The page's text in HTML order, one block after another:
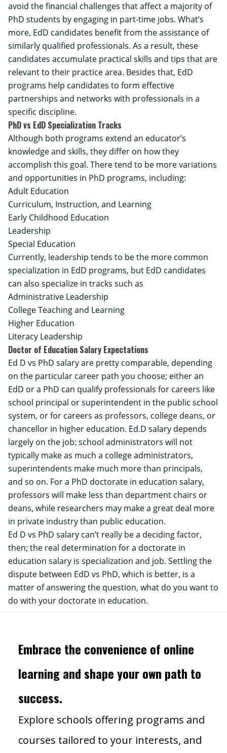
avoid the financial challenges that affect a majority of
PhD students by engaging in part-time jobs. What’s
more, EdD candidates benefit from the assistance of
similarly qualified professionals. As a result, these
candidates accumulate practical skills and tips that are
relevant to their practice area. Besides that, EdD
programs help candidates to form effective
partnerships and networks with professionals in a
specific discipline.
PhD vs EdD Specialization Tracks
Although both programs extend an educator’s
knowledge and skills, they differ on how they
accomplish this goal. There tend to be more variations
and opportunities in PhD programs, including:
Adult Education
Curriculum, Instruction, and Learning
Early Childhood Education
Leadership
Special Education
Currently, leadership tends to be the more common
specialization in EdD programs, but EdD candidates
can also specialize in tracks such as
Administrative Leadership
College Teaching and Learning
Higher Education
Literacy Leadership
Doctor of Education Salary Expectations
Ed D vs PhD salary are pretty comparable, depending
on the particular career path you choose; either an
EdD or a PhD can qualify professionals for careers like
school principal or superintendent in the public school
system, or for careers as professors, college deans, or
chancellor in higher education. Ed.D salary depends
largely on the job: school administrators will not
typically make as much a college administrators,
superintendents make much more than principals,
and so on. For a PhD doctorate in education salary,
professors will make less than department chairs or
deans, while researchers may make a great deal more
in private industry than public education.
Ed D vs PhD salary can’t really be a deciding factor,
then; the real determination for a doctorate in
education salary is specialization and job. Settling the
dispute between EdD vs PhD, which is better, is a
matter of answering the question, what do you want to
do with your doctorate in education.
Embrace the convenience of online
learning and shape your own path to
success.
Explore schools offering programs and
courses tailored to your interests, and